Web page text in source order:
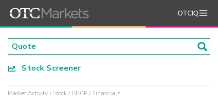
OTCIQ
Stock Screener
Market Activity Stock BBCP Financials